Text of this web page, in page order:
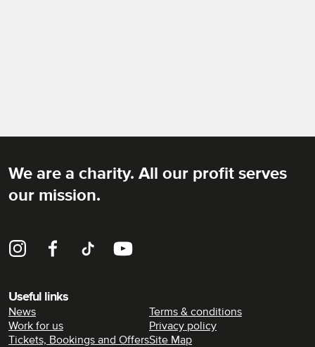
Rich Mix
We are a charity. All our profit serves
our mission.
Instagram Facebook TikTok YouTube
Useful links
News
Work for us
Tickets, Bookings and Offers
Terms & conditions
Privacy policy
Site Map